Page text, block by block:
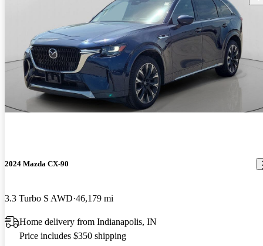
2024 Mazda CX-90
3.3 Turbo S AWD 46,179 mi
Home delivery from Indianapolis, IN
Price includes $350 shipping